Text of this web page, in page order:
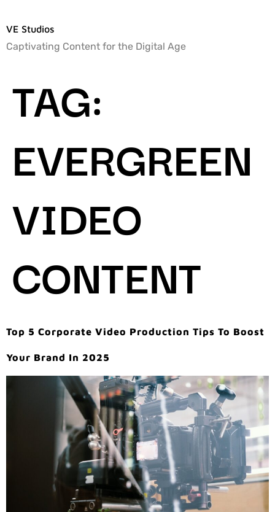
VE Studios
Captivating Content for the Digital Age
TAG:
EVERGREEN
VIDEO
CONTENT
Top 5 Corporate Video Production Tips To Boost
Your Brand In 2025